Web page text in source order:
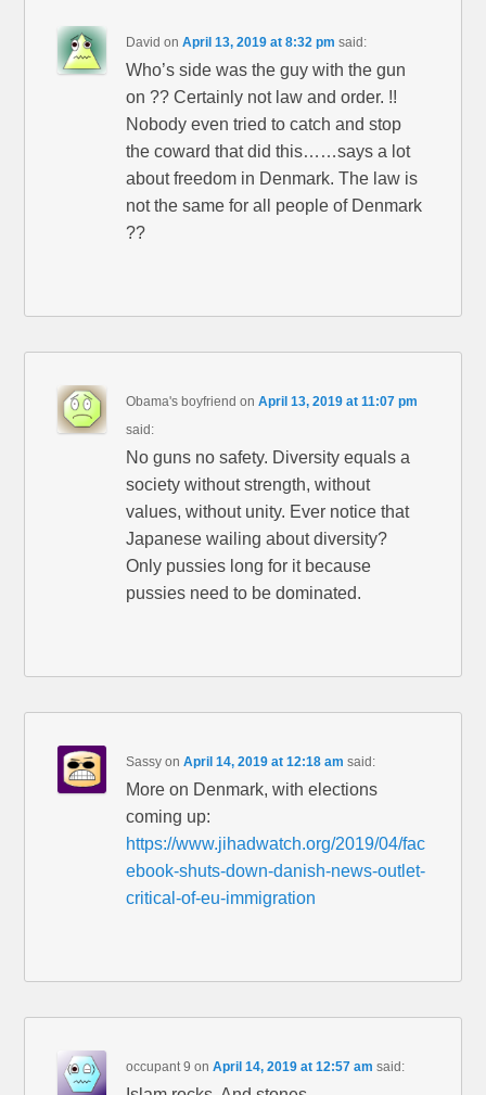
David onApril 13, 2019 at 8:32 pm said:
Who’s side was the guy with the gun
on ?? Certainly not law and order. !!
Nobody even tried to catch and stop
the coward that did this……says a lot
about freedom in Denmark. The law is
not the same for all people of Denmark
??
Obama's boyfriend onApril 13, 2019 at 11:07 pm
said:
No guns no safety. Diversity equals a
society without strength, without
values, without unity. Ever notice that
Japanese wailing about diversity?
Only pussies long for it because
pussies need to be dominated.
Sassy onApril 14, 2019 at 12:18 am said:
More on Denmark, with elections
coming up:
https://www.jihadwatch.org/2019/04/fac
ebook-shuts-down-danish-news-outlet-
critical-of-eu-immigration
occupant 9 onApril 14, 2019 at 12:57 am said: